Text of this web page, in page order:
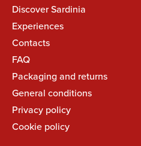
Discover Sardinia
Experiences
Contacts
FAQ
Packaging and returns
General conditions
Privacy policy
Cookie policy